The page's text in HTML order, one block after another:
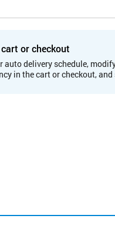
or checkout
delivery schedule,
in the cart or checkout,